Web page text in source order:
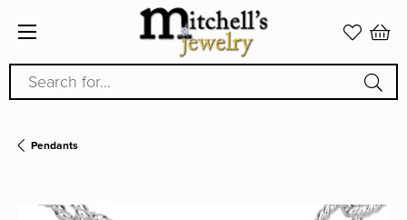
Search for...
Pendants